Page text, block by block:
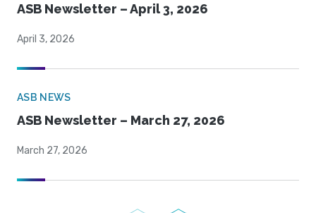
ASB Newsletter – April 3, 2026
April 3, 2026
ASB NEWS
ASB Newsletter – March 27, 2026
March 27, 2026